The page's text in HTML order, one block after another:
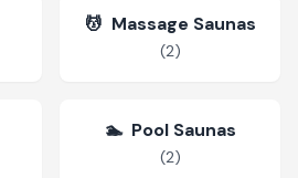
💆 Massage Saunas
(2)
🏊 Pool Saunas
(2)